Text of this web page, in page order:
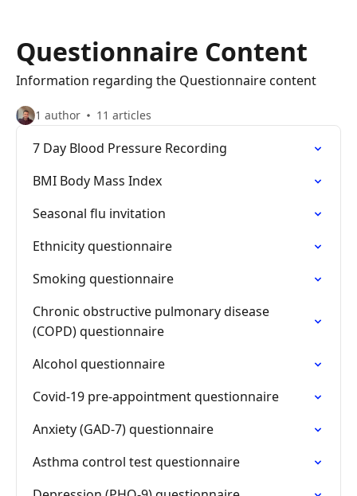
Questionnaire Content
Information regarding the Questionnaire content
1 author 11 articles
7 Day Blood Pressure Recording
BMI Body Mass Index
Seasonal flu invitation
Ethnicity questionnaire
Smoking questionnaire
Chronic obstructive pulmonary disease
(COPD) questionnaire
Alcohol questionnaire
Covid-19 pre-appointment questionnaire
Anxiety (GAD-7) questionnaire
Asthma control test questionnaire